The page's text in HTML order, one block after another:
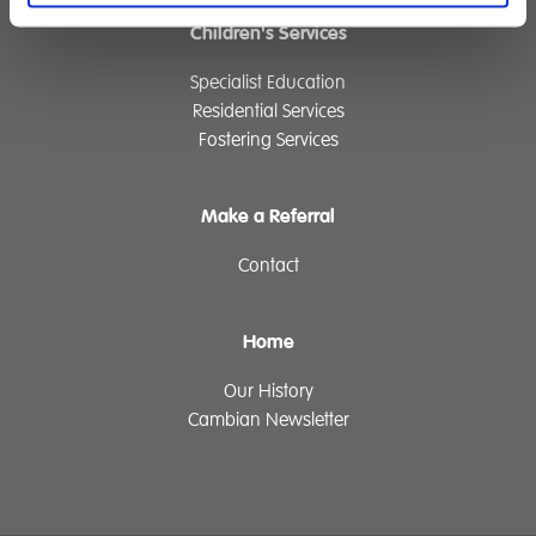
Children's Services
Specialist Education
Residential Services
Fostering Services
Make a Referral
Contact
Home
Our History
Cambian Newsletter